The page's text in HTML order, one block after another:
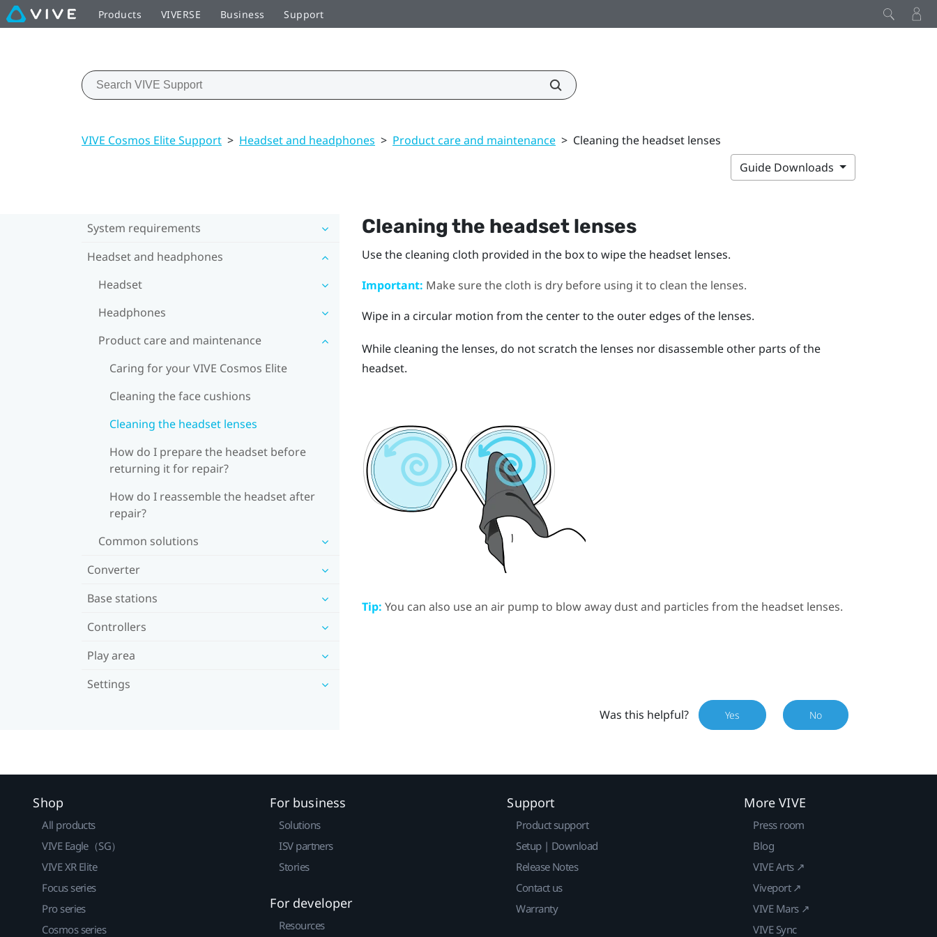
Products VIVERSE Business Support
VIVE Cosmos Elite Support > Headset and headphones > Product care and maintenance > Cleaning the headset lenses
Guide Downloads
System requirements
Headset and headphones
Headset
Headphones
Product care and maintenance
Caring for your VIVE Cosmos Elite
Cleaning the face cushions
Cleaning the headset lenses
How do I prepare the headset before
returning it for repair?
How do I reassemble the headset after
repair?
Common solutions
Converter
Base stations
Controllers
Play area
Settings
Cleaning the headset lenses
Use the cleaning cloth provided in the box to wipe the headset lenses.
Important: Make sure the cloth is dry before using it to clean the lenses.
Wipe in a circular motion from the center to the outer edges of the lenses.
While cleaning the lenses, do not scratch the lenses nor disassemble other parts of the
headset.
Tip: You can also use an air pump to blow away dust and particles from the headset lenses.
Was this helpful? Yes No
Shop
All products
VIVE Eagle（SG）
VIVE XR Elite
Focus series
Pro series
Cosmos series
For business
Solutions
ISV partners
Stories
For developer
Resources
Support
Product support
Setup | Download
Release Notes
Contact us
Warranty
More VIVE
Press room
Blog
VIVE Arts ↗
Viveport ↗
VIVE Mars ↗
VIVE Sync